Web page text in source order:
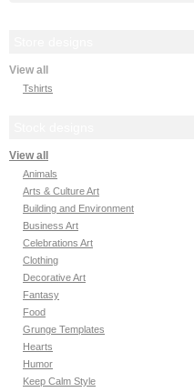
View all
Tshirts
View all
Animals
Arts & Culture Art
Building and Environment
Business Art
Celebrations Art
Clothing
Decorative Art
Fantasy
Food
Grunge Templates
Hearts
Humor
Keep Calm Style